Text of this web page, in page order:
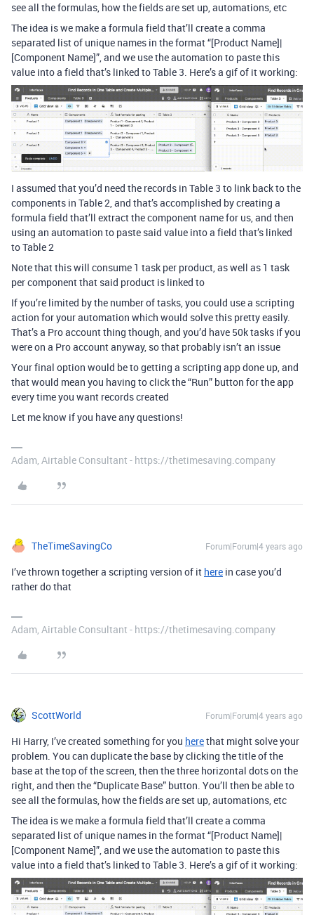
see all the formulas, how the fields are set up, automations, etc
The idea is we make a formula field that’ll create a comma
separated list of unique names in the format “[Product Name]|
[Component Name]”, and we use the automation to paste this
value into a field that’s linked to Table 3. Here’s a gif of it working:
I assumed that you’d need the records in Table 3 to link back to the
components in Table 2, and that’s accomplished by creating a
formula field that’ll extract the component name for us, and then
using an automation to paste said value into a field that’s linked
to Table 2
Note that this will consume 1 task per product, as well as 1 task
per component that said product is linked to
If you’re limited by the number of tasks, you could use a scripting
action for your automation which would solve this pretty easily.
That’s a Pro account thing though, and you’d have 50k tasks if you
were on a Pro account anyway, so that probably isn’t an issue
Your final option would be to getting a scripting app done up, and
that would mean you having to click the “Run” button for the app
every time you want records created
Let me know if you have any questions!
Adam, Airtable Consultant - https://thetimesaving.company
TheTimeSavingCo Forum|Forum|4 years ago
I’ve thrown together a scripting version of it here in case you’d
rather do that
Adam, Airtable Consultant - https://thetimesaving.company
ScottWorld Forum|Forum|4 years ago
Hi Harry, I’ve created something for you herethat might solve your
problem. You can duplicate the base by clicking the title of the
base at the top of the screen, then the three horizontal dots on the
right, and then the “Duplicate Base” button. You’ll then be able to
see all the formulas, how the fields are set up, automations, etc
The idea is we make a formula field that’ll create a comma
separated list of unique names in the format “[Product Name]|
[Component Name]”, and we use the automation to paste this
value into a field that’s linked to Table 3. Here’s a gif of it working: